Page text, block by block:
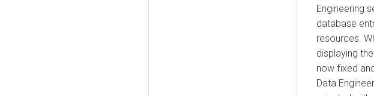
Engineering
database
resources.
displaying the
now fixed
Data